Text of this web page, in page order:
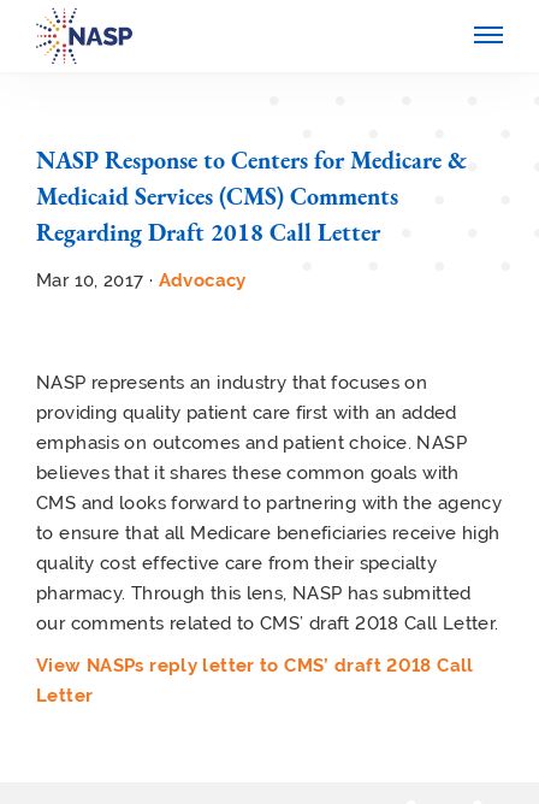
NASP Response to Centers for Medicare &
Medicaid Services (CMS) Comments
Regarding Draft 2018 Call Letter
Mar 10, 2017 · Advocacy
NASP represents an industry that focuses on
providing quality patient care first with an added
emphasis on outcomes and patient choice. NASP
believes that it shares these common goals with
CMS and looks forward to partnering with the agency
to ensure that all Medicare beneficiaries receive high
quality cost effective care from their specialty
pharmacy. Through this lens, NASP has submitted
our comments related to CMS’ draft 2018 Call Letter.
View NASPs reply letter to CMS’ draft 2018 Call
Letter